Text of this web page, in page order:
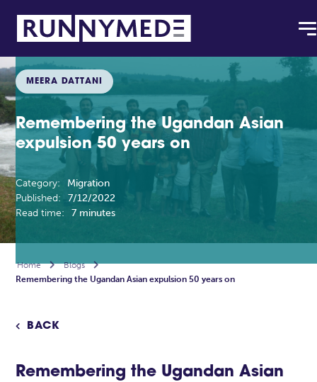
MEERA DATTANI
Remembering the Ugandan Asian
expulsion 50 years on
Category:
Migration
Published:
7/12/2022
Read time:
7 minutes
Home  Blogs 
Remembering the Ugandan Asian expulsion 50 years on
 BACK
Remembering the Ugandan Asian